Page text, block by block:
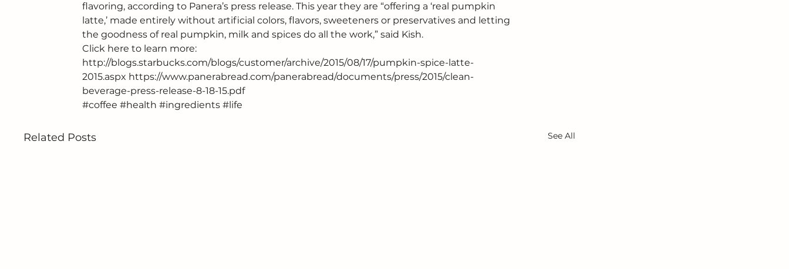
flavoring, according to Panera’s press release. This year they are “offering a ‘real pumpkin
latte,’ made entirely without artificial colors, flavors, sweeteners or preservatives and letting
the goodness of real pumpkin, milk and spices do all the work,” said Kish.
Click here to learn more:
http://blogs.starbucks.com/blogs/customer/archive/2015/08/17/pumpkin-spice-latte-
2015.aspx https://www.panerabread.com/panerabread/documents/press/2015/clean-
beverage-press-release-8-18-15.pdf
#coffee #health #ingredients #life
Related Posts See All